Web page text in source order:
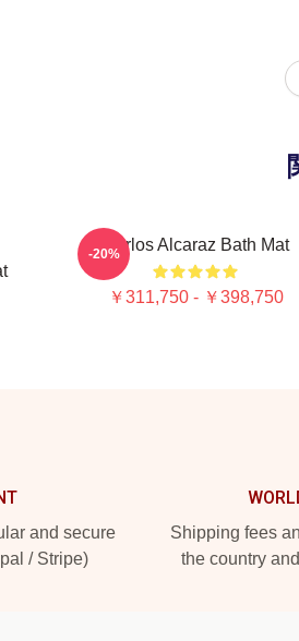
Carlos Alcaraz Bath Mat
￥311,750 - ￥398,750
-20%
and secure
/ Stripe)
Shipping fees
the country